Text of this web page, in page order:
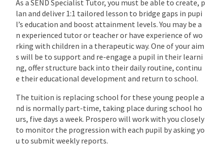
As a SEND Specialist Tutor, you must be able to create, p
lan and deliver 1:1 tailored lesson to bridge gaps in pupi
l’s education and boost attainment levels. You may be a
n experienced tutor or teacher or have experience of wo
rking with children in a therapeutic way. One of your aim
s will be to support and re-engage a pupil in their learni
ng, offer structure back into their daily routine, continu
e their educational development and return to school.
The tuition is replacing school for these young people a
nd is normally part-time, taking place during school ho
urs, five days a week. Prospero will work with you closely
to monitor the progression with each pupil by asking yo
u to submit weekly reports.